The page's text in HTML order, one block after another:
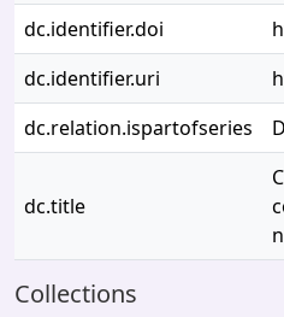
dc.identifier.doi
dc.identifier.uri
dc.relation.ispartofseries
dc.title
Collections